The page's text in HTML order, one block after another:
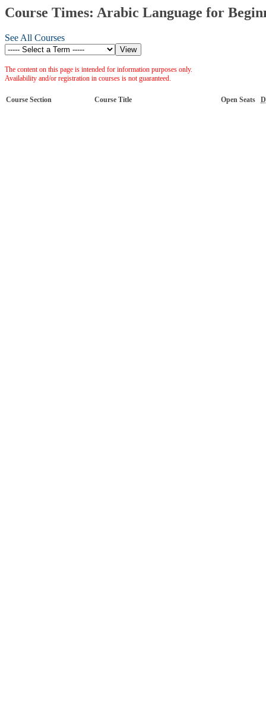
Course Times: Arabic Language for
See All Courses
The content on this page is intended for information purposes only.
Availability and/or registration in courses is not guaranteed.
Course Section Course Title Open Seats